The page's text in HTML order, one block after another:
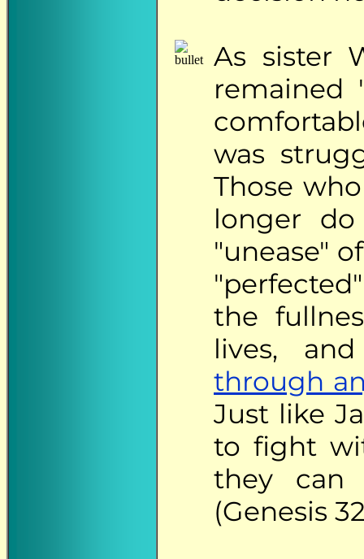
As sister
remained
was
Those
longer
"unease"
the
lives,
through
Just like
to fight
they can
(Genesis